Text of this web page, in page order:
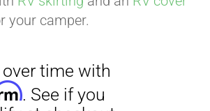
your camper.